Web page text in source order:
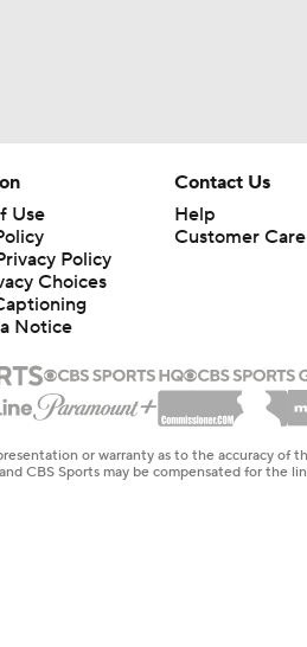
Use
Policy
Choices
Notice
Contact Us
Help
Customer Care
or warranty as to the accuracy
CBS Sports may be compensated for the